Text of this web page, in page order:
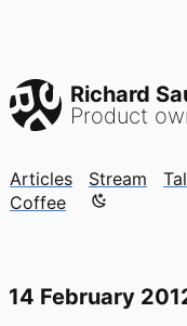
Richard
Product
Articles Stream
Coffee
Color mode
14 February